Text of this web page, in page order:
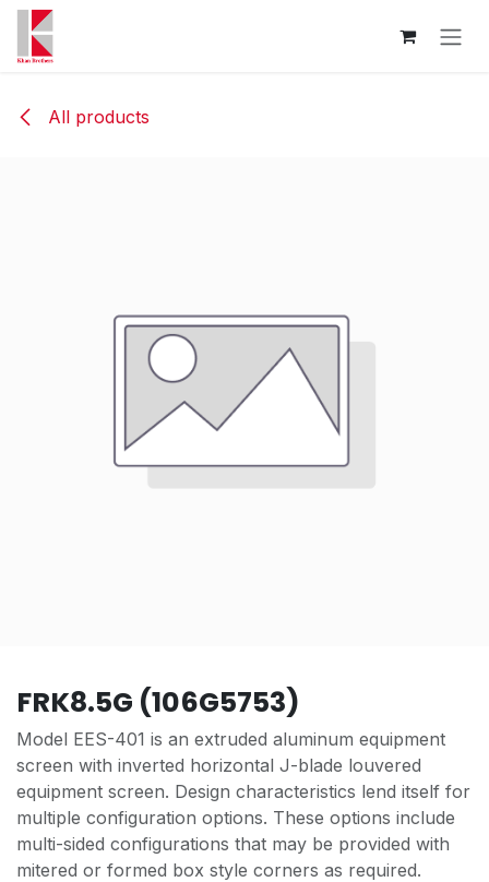
Skip to Content
All products
FRK8.5G (106G5753)
Model EES-401 is an extruded aluminum equipment
screen with inverted horizontal J-blade louvered
equipment screen. Design characteristics lend itself for
multiple configuration options. These options include
multi-sided configurations that may be provided with
mitered or formed box style corners as required.